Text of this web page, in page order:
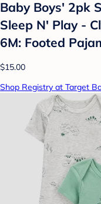
Baby Boys' 2pk
Sleep N' Play -
6M: Footed
$15.00
Shop Registry at Target